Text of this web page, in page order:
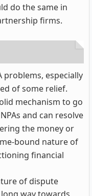
do the same in
firms.
problems, especially
of some relief.
mechanism to go
and can resolve
the money or
bound nature of
financial
of dispute